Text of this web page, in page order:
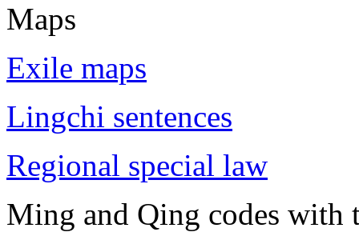
Maps
Exile maps
Lingchi sentences
Regional special law
Ming and Qing codes with